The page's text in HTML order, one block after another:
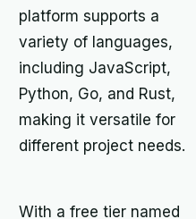
platform supports a
variety of languages,
including JavaScript,
Python, Go, and Rust,
making it versatile for
different project needs.
With a free tier named